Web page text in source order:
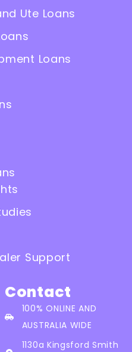
Ute Loans
Loans
Support
Contact
100% ONLINE AND
AUSTRALIA WIDE
1130a Kingsford Smith